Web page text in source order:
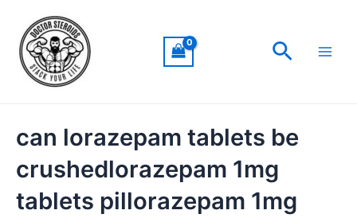
content
Search
can lorazepam tablets be
crushedlorazepam 1mg
tablets pillorazepam 1mg